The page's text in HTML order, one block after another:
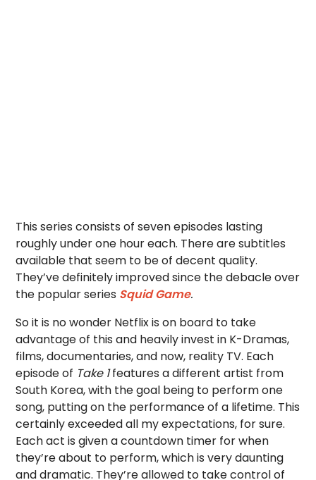
This series consists of seven episodes lasting
roughly under one hour each. There are subtitles
available that seem to be of decent quality.
They’ve definitely improved since the debacle over
the popular series Squid Game.
So it is no wonder Netflix is on board to take
advantage of this and heavily invest in K-Dramas,
films, documentaries, and now, reality TV. Each
episode of Take 1features a different artist from
South Korea, with the goal being to perform one
song, putting on the performance of a lifetime. This
certainly exceeded all my expectations, for sure.
Each act is given a countdown timer for when
they’re about to perform, which is very daunting
and dramatic. They’re allowed to take control of